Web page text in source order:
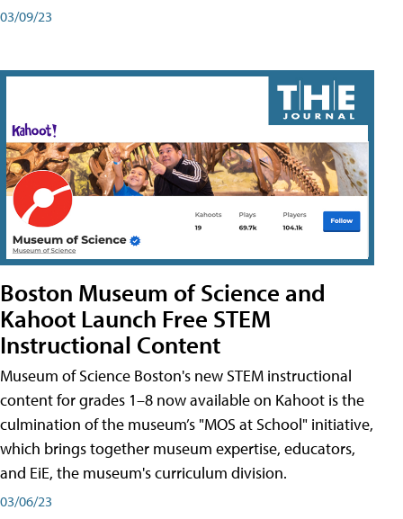
03/09/23
Boston Museum of Science and
Kahoot Launch Free STEM
Instructional Content
Museum of Science Boston's new STEM instructional
content for grades 1–8 now available on Kahoot is the
culmination of the museum’s "MOS at School" initiative,
which brings together museum expertise, educators,
and EiE, the museum's curriculum division.
03/06/23